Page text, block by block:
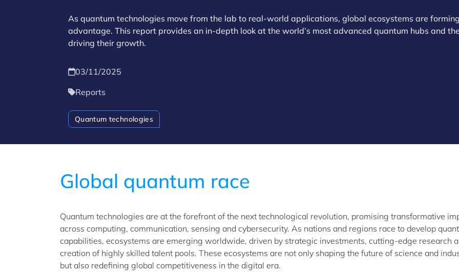
As quantum technologies move from the lab to real‑world applications, global ecosystems are
advantage. This report provides an in‑depth look at the world’s most advanced quantum hubs and
driving their growth.
03/11/2025
Reports
Quantum technologies
Global quantum race
Quantum technologies are at the forefront of the next technological revolution, promising transformative
across computing, communication, sensing and cybersecurity. As nations and regions race to develop
capabilities, ecosystems are emerging worldwide, driven by strategic investments, cutting-edge research
creation of highly skilled talent pools. These ecosystems are not only shaping the future of science and
but also redefining global competitiveness in the digital era.